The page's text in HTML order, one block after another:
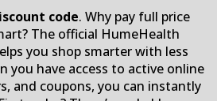
code. Why pay full price
The official HumeHealth
you shop smarter with less
you have access to active online
and coupons, you can instantly